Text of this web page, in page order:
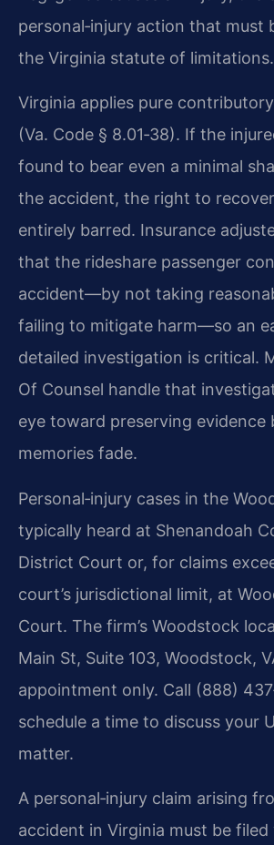
personal‑injury action that must
the Virginia statute of limitations.
Virginia applies pure
(Va. Code § 8.01‑38). If the
found to bear even a minimal
the accident, the right to
entirely barred. Insurance
that the rideshare passenger
accident—by not taking
failing to mitigate harm—so an
detailed investigation is critical.
Of Counsel handle that
eye toward preserving evidence
memories fade.
Personal‑injury cases in the
typically heard at Shenandoah
District Court or, for claims
court’s jurisdictional limit, at
Court. The firm’s Woodstock
Main St, Suite 103, Woodstock,
appointment only. Call (888)
schedule a time to discuss your
matter.
A personal‑injury claim arising
accident in Virginia must be